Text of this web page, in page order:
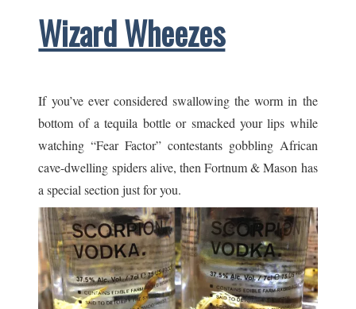
Wizard Wheezes
If you’ve ever considered swallowing the worm in the
bottom of a tequila bottle or smacked your lips while
watching “Fear Factor” contestants gobbling African
cave-dwelling spiders alive, then Fortnum & Mason has
a special section just for you.